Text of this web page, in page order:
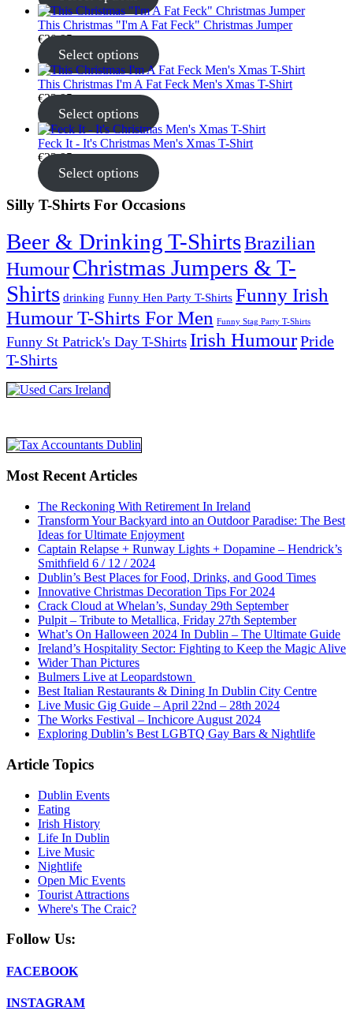
This Christmas "I'm A Fat Feck" Christmas Jumper
€30.95
Select options
This Christmas I'm A Fat Feck Men's Xmas T-Shirt
€22.95
Select options
Feck It - It's Christmas Men's Xmas T-Shirt
€22.95
Select options
Silly T-Shirts For Occasions
Beer & Drinking T-ShirtsBrazilian
HumourChristmas Jumpers & T-
Shirts drinking Funny Hen Party T-Shirts Funny Irish
Humour T-Shirts For Men Funny Stag Party T-Shirts
Funny St Patrick's Day T-Shirts Irish HumourPride
T-Shirts
Most Recent Articles
The Reckoning With Retirement In Ireland
Transform Your Backyard into an Outdoor Paradise: The Best
Ideas for Ultimate Enjoyment
Captain Relapse + Runway Lights + Dopamine – Hendrick’s
Smithfield 6 / 12 / 2024
Dublin’s Best Places for Food, Drinks, and Good Times
Innovative Christmas Decoration Tips For 2024
Crack Cloud at Whelan’s, Sunday 29th September
Pulpit – Tribute to Metallica, Friday 27th September
What’s On Halloween 2024 In Dublin – The Ultimate Guide
Ireland’s Hospitality Sector: Fighting to Keep the Magic Alive
Wider Than Pictures
Bulmers Live at Leopardstown
Best Italian Restaurants & Dining In Dublin City Centre
Live Music Gig Guide – April 22nd – 28th 2024
The Works Festival – Inchicore August 2024
Exploring Dublin’s Best LGBTQ Gay Bars & Nightlife
Article Topics
Dublin Events
Eating
Irish History
Life In Dublin
Live Music
Nightlife
Open Mic Events
Tourist Attractions
Where's The Craic?
Follow Us:
FACEBOOK
INSTAGRAM